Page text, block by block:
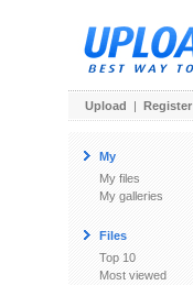
Upload | Register
My
My files
My galleries
Files
Top 10
Most viewed